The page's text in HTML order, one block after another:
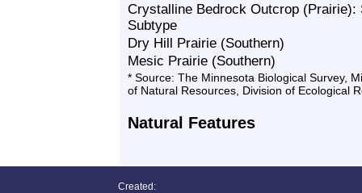
Crystalline Bedrock Outcrop (Prairie):
Subtype
Dry Hill Prairie (Southern)
Mesic Prairie (Southern)
* Source: The Minnesota Biological Survey,
of Natural Resources, Division of Ecological
Natural Features
Created: